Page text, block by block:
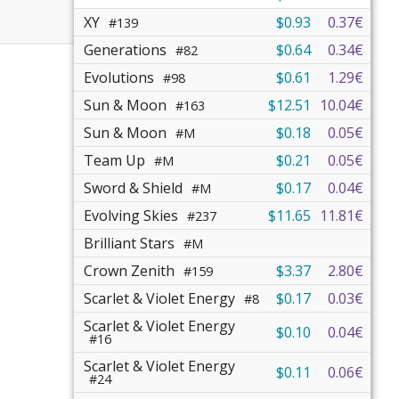
XY #139 $0.93
0.37€
Generations #82 $0.64
0.34€
Evolutions #98 $0.61
1.29€
Sun & Moon #163 $12.51
10.04€
Sun & Moon #M $0.18
0.05€
Team Up #M $0.21
0.05€
Sword & Shield #M $0.17
0.04€
Evolving Skies #237 $11.65 11.81€
Brilliant Stars #M
Crown Zenith #159 $3.37
2.80€
Scarlet & Violet Energy #8 $0.17
0.03€
Scarlet & Violet Energy
#16 $0.10
0.04€
Scarlet & Violet Energy
#24 $0.11
0.06€